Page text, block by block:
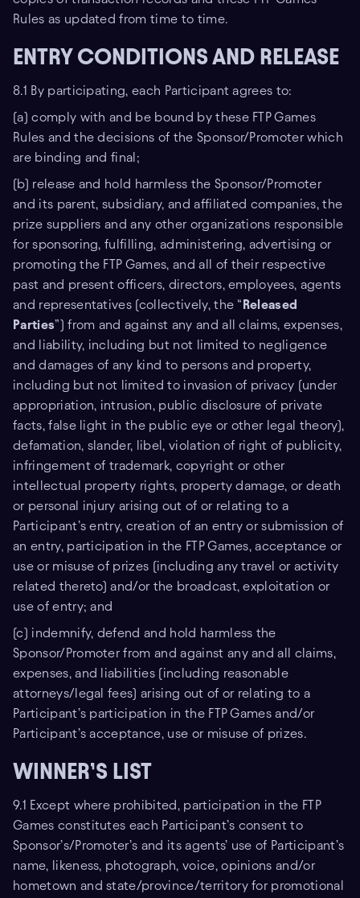
Rules as updated from time to time.
ENTRY CONDITIONS AND RELEASE
8.1 By participating, each Participant agrees to:
(a) comply with and be bound by these FTP Games
Rules and the decisions of the Sponsor/Promoter which
are binding and final;
(b) release and hold harmless the Sponsor/Promoter
and its parent, subsidiary, and affiliated companies, the
prize suppliers and any other organizations responsible
for sponsoring, fulfilling, administering, advertising or
promoting the FTP Games, and all of their respective
past and present officers, directors, employees, agents
and representatives (collectively, the “ Released
Parties”) from and against any and all claims, expenses,
and liability, including but not limited to negligence
and damages of any kind to persons and property,
including but not limited to invasion of privacy (under
appropriation, intrusion, public disclosure of private
facts, false light in the public eye or other legal theory),
defamation, slander, libel, violation of right of publicity,
infringement of trademark, copyright or other
intellectual property rights, property damage, or death
or personal injury arising out of or relating to a
Participant’s entry, creation of an entry or submission of
an entry, participation in the FTP Games, acceptance or
use or misuse of prizes (including any travel or activity
related thereto) and/or the broadcast, exploitation or
use of entry; and
(c) indemnify, defend and hold harmless the
Sponsor/Promoter from and against any and all claims,
expenses, and liabilities (including reasonable
attorneys/legal fees) arising out of or relating to a
Participant’s participation in the FTP Games and/or
Participant’s acceptance, use or misuse of prizes.
WINNER’S LIST
9.1 Except where prohibited, participation in the FTP
Games constitutes each Participant’s consent to
Sponsor’s/Promoter’s and its agents’ use of Participant’s
name, likeness, photograph, voice, opinions and/or
hometown and state/province/territory for promotional